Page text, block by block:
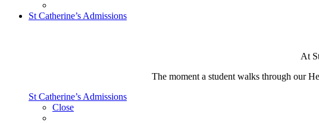
St Catherine’s Admissions
At
The moment a student walks through our
St Catherine’s Admissions
Close